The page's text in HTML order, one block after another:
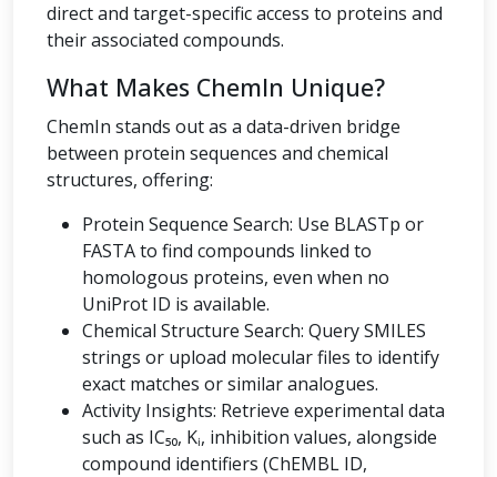
direct and target-specific access to proteins and
their associated compounds.
What Makes ChemIn Unique?
ChemIn stands out as a data-driven bridge
between protein sequences and chemical
structures, offering:
Protein Sequence Search: Use BLASTp or
FASTA to find compounds linked to
homologous proteins, even when no
UniProt ID is available.
Chemical Structure Search: Query SMILES
strings or upload molecular files to identify
exact matches or similar analogues.
Activity Insights: Retrieve experimental data
such as IC₅₀, Kᵢ, inhibition values, alongside
compound identifiers (ChEMBL ID,